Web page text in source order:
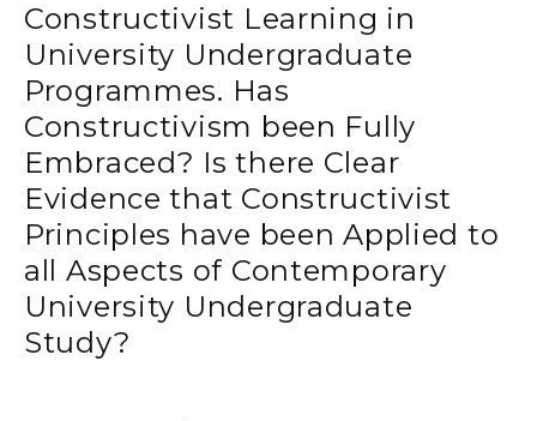
Constructivist Learning in
University Undergraduate
Programmes. Has
Constructivism been Fully
Embraced? Is there Clear
Evidence that Constructivist
Principles have been Applied to
all Aspects of Contemporary
University Undergraduate
Study?